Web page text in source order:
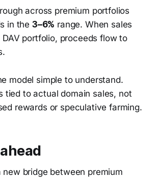
across premium portfolios
in the 3–6% range. When sales
portfolio, proceeds flow to
model simple to understand.
tied to actual domain sales, not
rewards or speculative farming.
new bridge between premium